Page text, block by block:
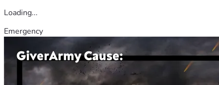
Loading...
Emergency